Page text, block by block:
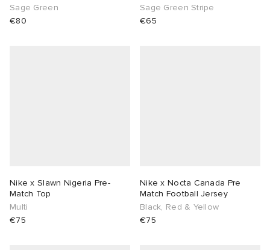
Sage Green
€80
Sage Green Stripe
€65
Nike x Slawn Nigeria Pre-
Match Top
Multi
€75
Nike x Nocta Canada Pre
Match Football Jersey
Black, Red & Yellow
€75